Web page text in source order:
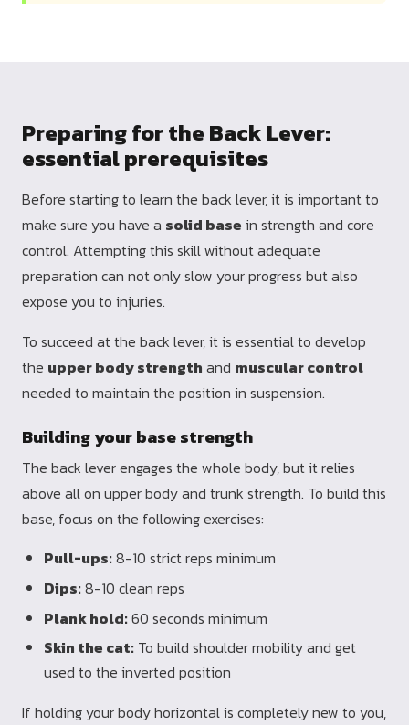
Preparing for the Back Lever:
essential prerequisites
Before starting to learn the back lever, it is important to
make sure you have a solid base in strength and core
control. Attempting this skill without adequate
preparation can not only slow your progress but also
expose you to injuries.
To succeed at the back lever, it is essential to develop
the upper body strength and muscular control
needed to maintain the position in suspension.
Building your base strength
The back lever engages the whole body, but it relies
above all on upper body and trunk strength. To build this
base, focus on the following exercises:
Pull-ups:8-10 strict reps minimum
Dips:8-10 clean reps
Plank hold:60 seconds minimum
Skin the cat: To build shoulder mobility and get
used to the inverted position
If holding your body horizontal is completely new to you,